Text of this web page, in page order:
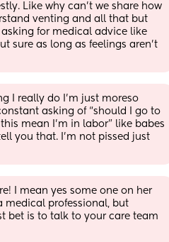
Like why can’t we share how
venting and all that but
for medical advice like
sure as long as feelings aren’t
I really do I’m just moreso
asking of “should I go to
mean I’m in labor” like babes
you that. I’m not pissed just
I mean yes some one on her
medical professional, but
bet is to talk to your care team